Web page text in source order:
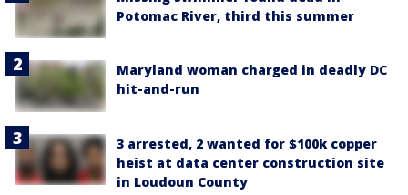
Potomac River, third this summer
Maryland woman charged in deadly DC
hit-and-run
3 arrested, 2 wanted for $100k copper
heist at data center construction site
in Loudoun County